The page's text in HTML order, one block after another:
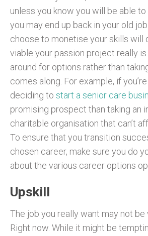
unless you know you will be able to
you may end up back in your old
choose to monetise your skills will
viable your passion project really
around for options rather than
comes along. For example, if
deciding to start a senior care
promising prospect than taking an
charitable organisation that can’t
To ensure that you transition
chosen career, make sure you do
about the various career options
Upskill
The job you really want may not be
Right now. While it might be